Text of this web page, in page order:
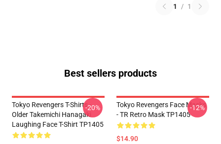
1 / 1
Best sellers products
Tokyo Revengers T-Shirts -
Older Takemichi Hanagaki
Laughing Face T-Shirt TP1405
-20%
Tokyo Revengers Face Masks
- TR Retro Mask TP1405
$14.90
-12%